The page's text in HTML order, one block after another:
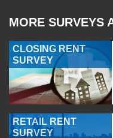
MORE SURVEYS
CLOSING RENT
SURVEY
RETAIL RENT
SURVEY